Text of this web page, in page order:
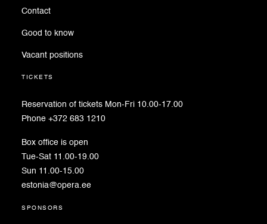
Contact
Good to know
Vacant positions
tickets
Reservation of tickets Mon-Fri 10.00-17.00
Phone +372 683 1210
Box office is open
Tue-Sat 11.00-19.00
Sun 11.00-15.00
estonia@opera.ee
sponsors